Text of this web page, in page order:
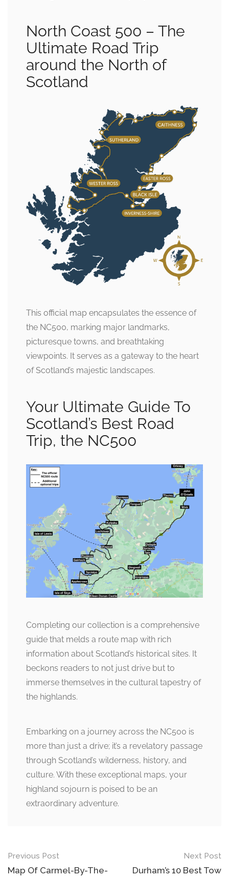
North Coast 500 – The
Ultimate Road Trip
around the North of
Scotland
This official map encapsulates the essence of
the NC500, marking major landmarks,
picturesque towns, and breathtaking
viewpoints. It serves as a gateway to the heart
of Scotland’s majestic landscapes.
Your Ultimate Guide To
Scotland’s Best Road
Trip, the NC500
Completing our collection is a comprehensive
guide that melds a route map with rich
information about Scotland’s historical sites. It
beckons readers to not just drive but to
immerse themselves in the cultural tapestry of
the highlands.
Embarking on a journey across the NC500 is
more than just a drive; it’s a revelatory passage
through Scotland’s wilderness, history, and
culture. With these exceptional maps, your
highland sojourn is poised to be an
extraordinary adventure.
Post
navigation
Previous Post
Map Of Carmel-By-The-
Next Post
Durham’s 10 Best Tow